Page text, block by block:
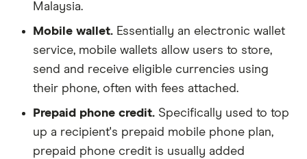
Malaysia.
Mobile wallet. Essentially an electronic wallet
service, mobile wallets allow users to store,
send and receive eligible currencies using
their phone, often with fees attached.
Prepaid phone credit. Specifically used to top
up a recipient's prepaid mobile phone plan,
prepaid phone credit is usually added